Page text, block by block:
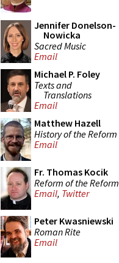
Jennifer Donelson-
Nowicka
Sacred Music
Email
Michael P. Foley
Texts and
Translations
Email
Matthew Hazell
History of the Reform
Email
Fr. Thomas Kocik
Reform of the Reform
Email, Twitter
Peter Kwasniewski
Roman Rite
Email